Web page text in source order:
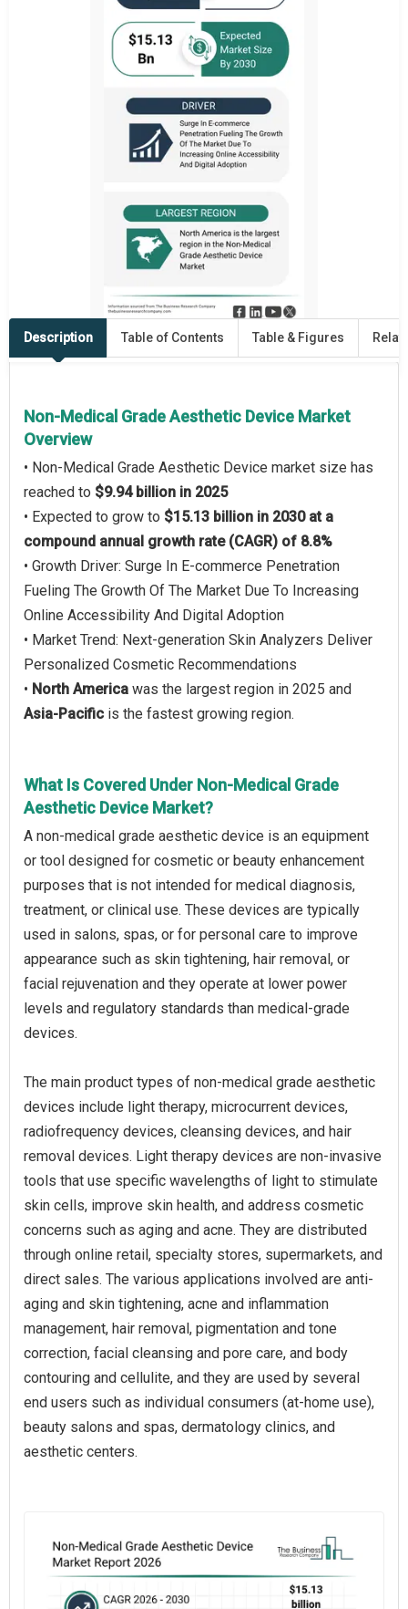
Description Table of Contents Table & Figures
Non-Medical Grade Aesthetic Device Market
Overview
• Non-Medical Grade Aesthetic Device market size has
reached to $9.94 billion in 2025
• Expected to grow to $15.13 billion in 2030 at a
compound annual growth rate (CAGR) of 8.8%
• Growth Driver: Surge In E-commerce Penetration
Fueling The Growth Of The Market Due To Increasing
Online Accessibility And Digital Adoption
• Market Trend: Next-generation Skin Analyzers Deliver
Personalized Cosmetic Recommendations
• North America was the largest region in 2025 and
Asia-Pacific is the fastest growing region.
What Is Covered Under Non-Medical Grade
Aesthetic Device Market?
A non-medical grade aesthetic device is an equipment
or tool designed for cosmetic or beauty enhancement
purposes that is not intended for medical diagnosis,
treatment, or clinical use. These devices are typically
used in salons, spas, or for personal care to improve
appearance such as skin tightening, hair removal, or
facial rejuvenation and they operate at lower power
levels and regulatory standards than medical-grade
devices.
The main product types of non-medical grade aesthetic
devices include light therapy, microcurrent devices,
radiofrequency devices, cleansing devices, and hair
removal devices. Light therapy devices are non-invasive
tools that use specific wavelengths of light to stimulate
skin cells, improve skin health, and address cosmetic
concerns such as aging and acne. They are distributed
through online retail, specialty stores, supermarkets, and
direct sales. The various applications involved are anti-
aging and skin tightening, acne and inflammation
management, hair removal, pigmentation and tone
correction, facial cleansing and pore care, and body
contouring and cellulite, and they are used by several
end users such as individual consumers (at-home use),
beauty salons and spas, dermatology clinics, and
aesthetic centers.